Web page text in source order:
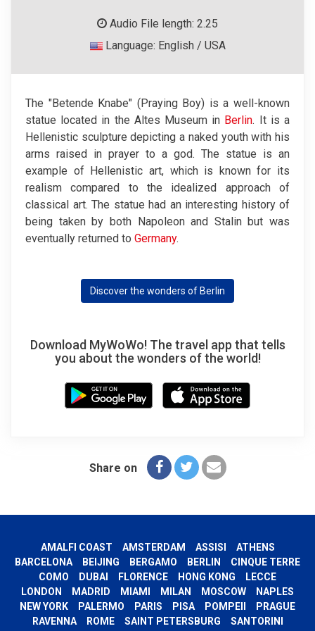
Audio File length: 2.25
Language: English / USA
The "Betende Knabe" (Praying Boy) is a well-known
statue located in the Altes Museum in Berlin. It is a
Hellenistic sculpture depicting a naked youth with his
arms raised in prayer to a god. The statue is an
example of Hellenistic art, which is known for its
realism compared to the idealized approach of
classical art. The statue had an interesting history of
being taken by both Napoleon and Stalin but was
eventually returned to Germany.
Discover the wonders of Berlin
Download MyWoWo! The travel app that tells
you about the wonders of the world!
Share on
AMALFI COAST AMSTERDAM ASSISI
ATHENS
BARCELONA
BEIJING BERGAMO BERLIN
CINQUE TERRE
COMO
DUBAI FLORENCE HONG KONG
LECCE
LONDON
MADRID MIAMI MILAN MOSCOW
NAPLES
NEW YORK
PALERMO PARIS PISA POMPEII
PRAGUE
RAVENNA
ROME SAINT PETERSBURG
SANTORINI